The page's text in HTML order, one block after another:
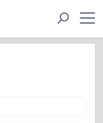
Toggle